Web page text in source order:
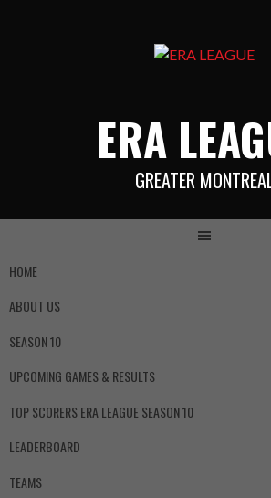
ERA
GREATER
HOME
ABOUT US
SEASON 10
UPCOMING GAMES & RESULTS
TOP SCORERS ERA LEAGUE SEASON 10
LEADERBOARD
TEAMS